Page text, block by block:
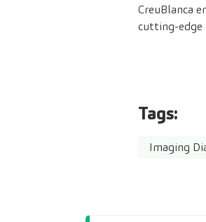
CreuBlanca
cutting-edge
Tags:
Imaging